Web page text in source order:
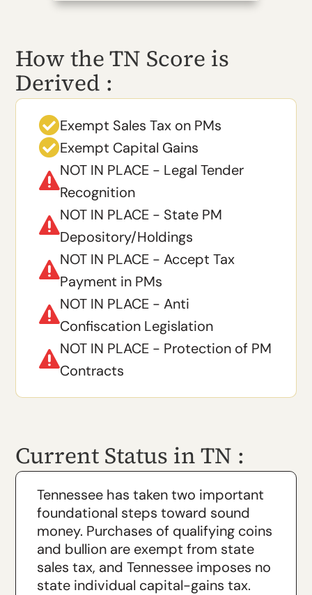
How the TN Score is
Derived :
Exempt Sales Tax on PMs
Exempt Capital Gains

NOT IN PLACE - Legal Tender
Recognition

NOT IN PLACE - State PM
Depository/Holdings

NOT IN PLACE - Accept Tax
Payment in PMs

NOT IN PLACE - Anti
Confiscation Legislation

NOT IN PLACE - Protection of PM
Contracts
Current Status in TN :
Tennessee has taken two important
foundational steps toward sound
money. Purchases of qualifying coins
and bullion are exempt from state
sales tax, and Tennessee imposes no
state individual capital-gains tax.